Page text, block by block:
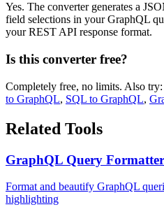
Yes. The converter generates a
field selections in your GraphQL
your REST API response format.
Is this converter free?
Completely free, no limits. Also try:
to GraphQL, SQL to GraphQL,
Related Tools
GraphQL Query Formatter
Format and beautify GraphQL
highlighting